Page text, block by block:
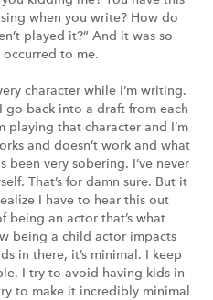
when you write? How do
played it?” And it was so
to me.
character while I’m writing.
go back into a draft from each
playing that character and I’m
and doesn’t work and what
been very sobering. I’ve never
That’s for damn sure. But it
I have to hear this out
being an actor that’s what
being a child actor impacts
in there, it’s minimal. I keep
I try to avoid having kids in
to make it incredibly minimal